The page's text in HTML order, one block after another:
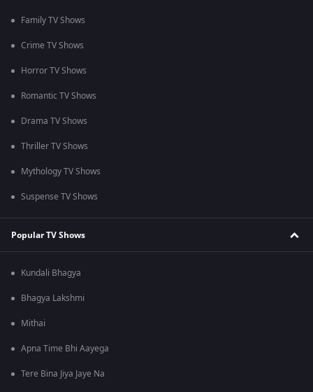
Family TV Shows
Crime TV Shows
Horror TV Shows
Romantic TV Shows
Drama TV Shows
Thriller TV Shows
Mythology TV Shows
Suspense TV Shows
Popular TV Shows
Kundali Bhagya
Bhagya Lakshmi
Mithai
Apna Time Bhi Aayega
Tere Bina Jiya Jaye Na